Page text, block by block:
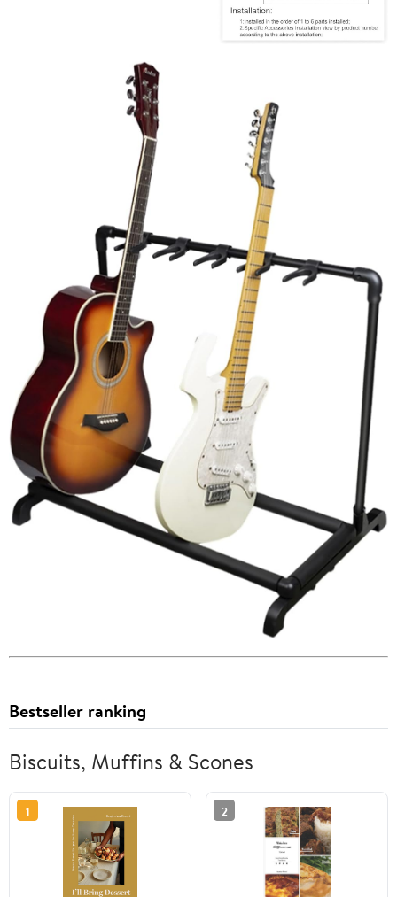
Bestseller ranking
Biscuits, Muffins & Scones
1 2